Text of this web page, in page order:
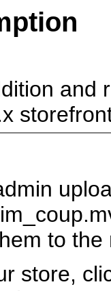
and
to the
store,